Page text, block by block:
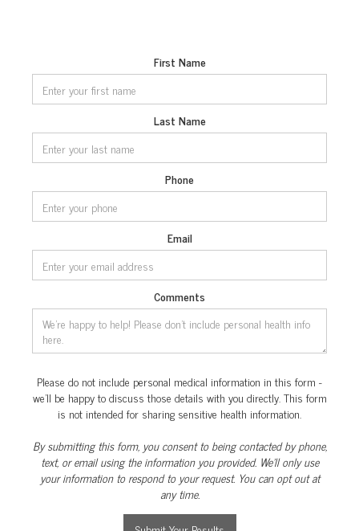
First Name
Last Name
Phone
Email
Comments
Please do not include personal medical information in this form -
we’ll be happy to discuss those details with you directly. This form
is not intended for sharing sensitive health information.
By submitting this form, you consent to being contacted by phone,
text, or email using the information you provided. We’ll only use
your information to respond to your request. You can opt out at
any time.